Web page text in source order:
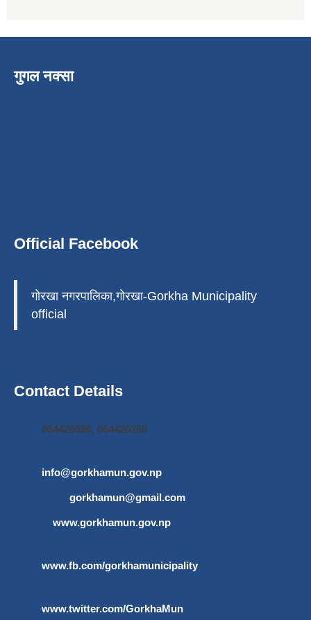
गुगल नक्सा
Official Facebook
गोरखा नगरपालिका,गोरखा-Gorkha Municipality
official
Contact Details
064420696, 064420269
info@gorkhamun.gov.np,
gorkhamun@gmail.com
www.gorkhamun.gov.np
www.fb.com/gorkhamunicipality
www.twitter.com/GorkhaMun